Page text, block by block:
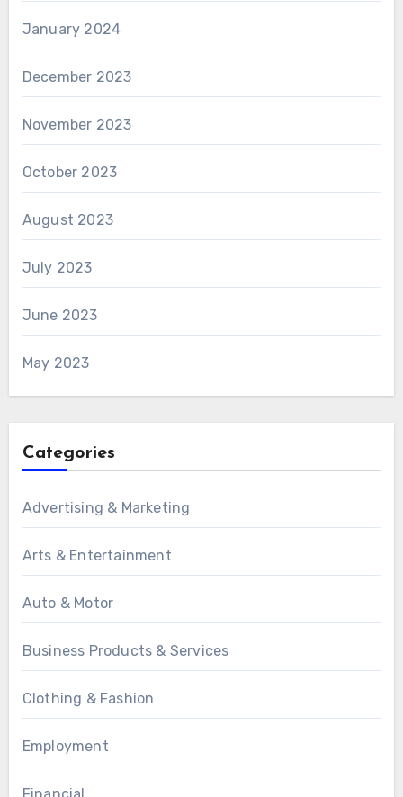
January 2024
December 2023
November 2023
October 2023
August 2023
July 2023
June 2023
May 2023
Categories
Advertising & Marketing
Arts & Entertainment
Auto & Motor
Business Products & Services
Clothing & Fashion
Employment